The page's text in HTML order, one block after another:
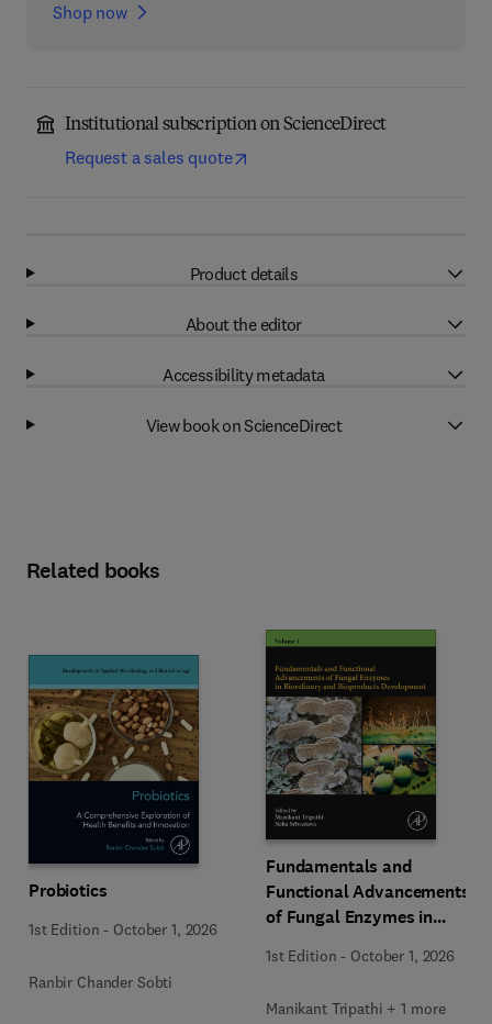
Shop now
Institutional subscription on ScienceDirect
Request a sales quote
Product details
About the editor
Accessibility metadata
View book on ScienceDirect
Related books
Probiotics
1st Edition - October 1, 2026
Ranbir Chander Sobti
Fundamentals and
Functional Advancements
of Fungal Enzymes in
Bioproducts Development
1st Edition - October 1, 2026
Manikant Tripathi + 1 more